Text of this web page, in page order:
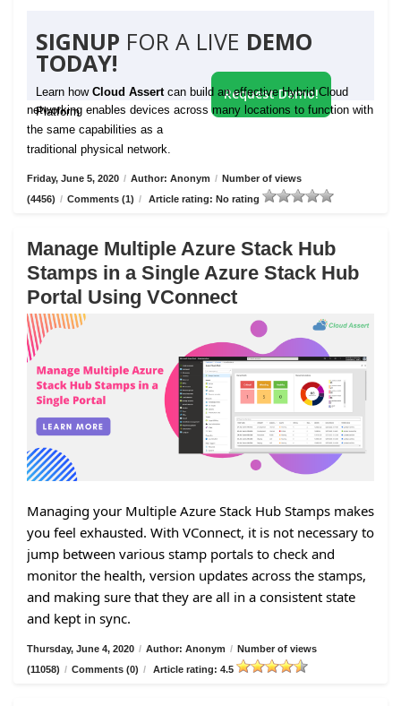
SIGNUP FOR A LIVE DEMO
TODAY!
Learn how Cloud Assert can build an effective Hybrid Cloud
Platform
Request Demo!
networking enables devices across many locations to function with
the same capabilities as a
traditional physical network.
Friday, June 5, 2020 / Author: Anonym / Number of views
(4456) / Comments (1) / Article rating: No rating
Manage Multiple Azure Stack Hub
Stamps in a Single Azure Stack Hub
Portal Using VConnect
Managing your Multiple Azure Stack Hub Stamps makes
you feel exhausted. With VConnect, it is not necessary to
jump between various stamp portals to check and
monitor the health, version updates across the stamps,
and making sure that they are all in a consistent state
and kept in sync.
Thursday, June 4, 2020 / Author: Anonym / Number of views
(11058) / Comments (0) / Article rating: 4.5